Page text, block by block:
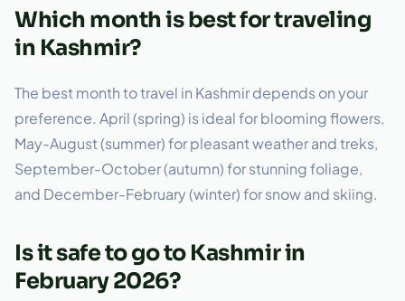
Which month is best for traveling
in Kashmir?
The best month to travel in Kashmir depends on your
preference. April (spring) is ideal for blooming flowers,
May-August (summer) for pleasant weather and treks,
September-October (autumn) for stunning foliage,
and December-February (winter) for snow and skiing.
Is it safe to go to Kashmir in
February 2026?